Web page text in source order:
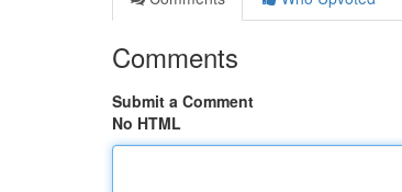
Comments
Submit a Comment
No HTML